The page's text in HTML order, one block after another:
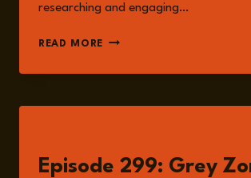
researching and engaging…
READ MORE DR
MUMFORD
Episode 299: Grey